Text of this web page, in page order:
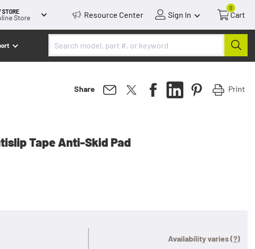
STORE
Store Resource Center Sign In
0
Cart
Share Print
Tape Anti-Skid Pad
Availability varies(?)